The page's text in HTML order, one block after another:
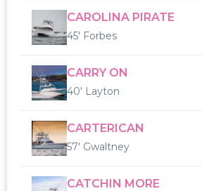
CAROLINA PIRATE
45' Forbes
CARRY ON
40' Layton
CARTERICAN
57' Gwaltney
CATCHIN MORE